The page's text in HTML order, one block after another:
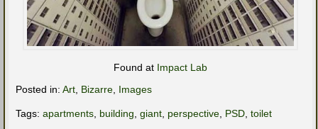
Found at Impact Lab
Posted in: Art, Bizarre, Images
Tags: apartments, building, giant, perspective, PSD, toilet